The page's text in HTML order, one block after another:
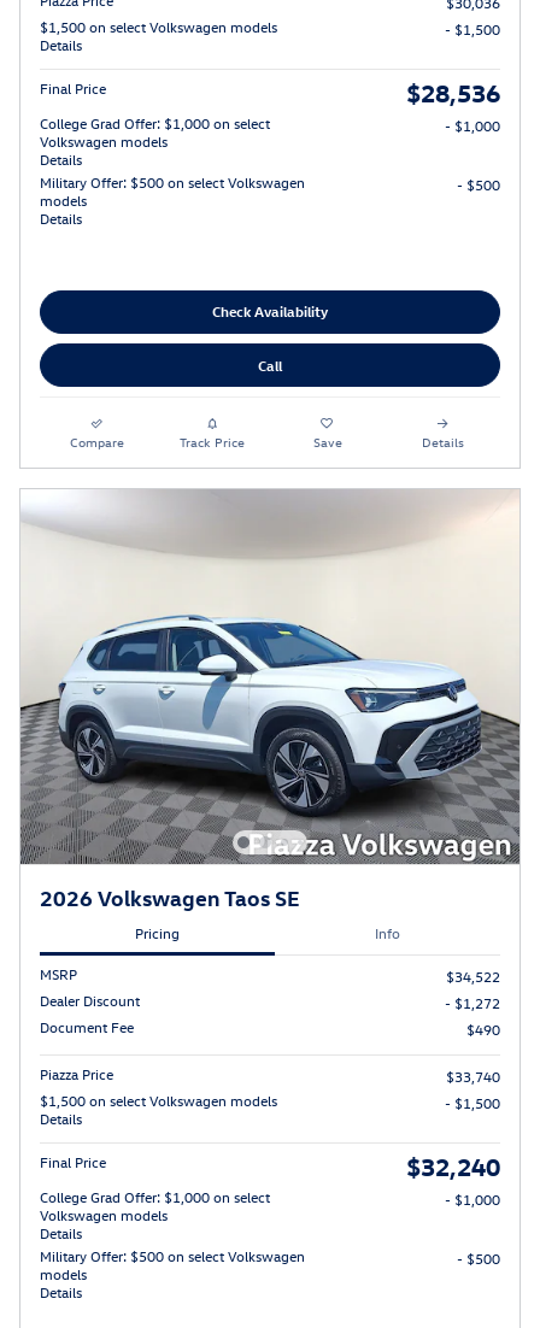
$1,500 on select Volkswagen models
Details
- $1,500
Final Price $28,536
College Grad Offer: $1,000 on select
Volkswagen models
Details
- $1,000
Military Offer: $500 on select Volkswagen
models
Details
- $500
Check Availability
Call
Compare Track Price Save Details
2026 Volkswagen Taos SE
Pricing Info
MSRP
$34,522
Dealer Discount
- $1,272
Document Fee
$490
Piazza Price
$33,740
$1,500 on select Volkswagen models
Details
- $1,500
Final Price $32,240
College Grad Offer: $1,000 on select
Volkswagen models
Details
- $1,000
Military Offer: $500 on select Volkswagen
models
Details
- $500